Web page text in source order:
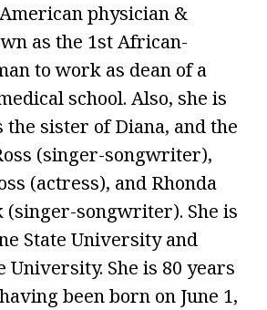
physician &
as the 1st African-
to work as dean of a
school. Also, she is
sister of Diana, and the
(singer-songwriter),
(actress), and Rhonda
(singer-songwriter). She is
State University and
University. She is 80 years
been born on June 1,